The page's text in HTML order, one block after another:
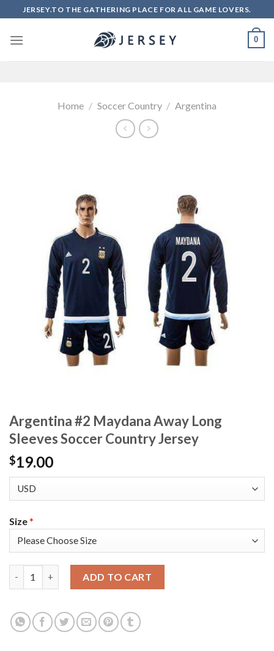
to
content
JERSEY.TO THE GATHERING PLACE FOR ALL GAME LOVERS.
0
Home / Soccer Country / Argentina
Argentina #2 Maydana Away Long
Sleeves Soccer Country Jersey
$19.00
Size*
ADD TO CART